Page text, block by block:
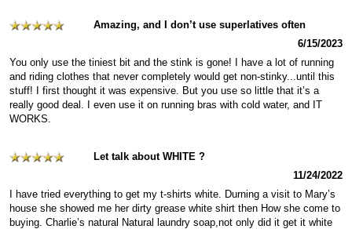
Amazing, and I don’t use superlatives often
6/15/2023
You only use the tiniest bit and the stink is gone! I have a lot of running
and riding clothes that never completely would get non-stinky...until this
stuff! I first thought it was expensive. But you use so little that it’s a
really good deal. I even use it on running bras with cold water, and IT
WORKS.
Let talk about WHITE ?
11/24/2022
I have tried everything to get my t-shirts white. Durning a visit to Mary’s
house she showed me her dirty grease white shirt then How she come to
buying. Charlie’s natural Natural laundry soap,not only did it get it white